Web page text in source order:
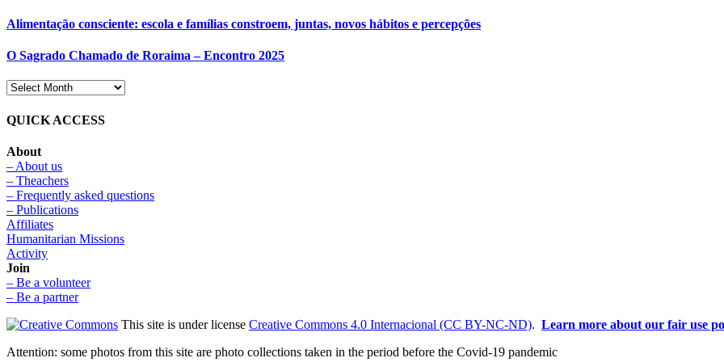
Alimentação consciente: escola e famílias constroem, juntas, novos hábitos e percepções
O Sagrado Chamado de Roraima – Encontro 2025
QUICK ACCESS
About
– About us
– Theachers
– Frequently asked questions
– Publications
Affiliates
Humanitarian Missions
Activity
Join
– Be a volunteer
– Be a partner
This site is under license Creative Commons 4.0 Internacional (CC BY-NC-ND). Learn more about our fair use
Attention: some photos from this site are photo collections taken in the period before the Covid-19 pandemic